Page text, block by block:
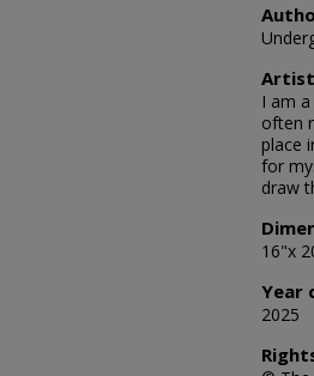
I am
often
place
for
draw
16"x
Year
2025